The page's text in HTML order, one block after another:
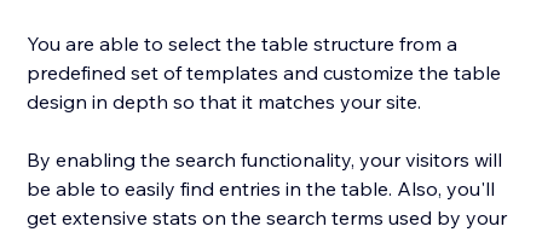
You are able to select the table structure from a
predefined set of templates and customize the table
design in depth so that it matches your site.
By enabling the search functionality, your visitors will
be able to easily find entries in the table. Also, you'll
get extensive stats on the search terms used by your